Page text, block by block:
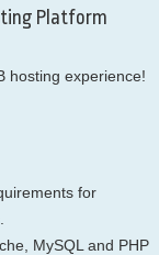
Platform
hosting experience!
for
MySQL and PHP